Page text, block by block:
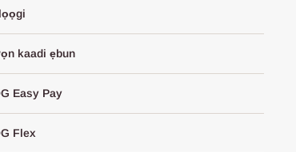
kaadi ẹbun
Easy Pay
Flex